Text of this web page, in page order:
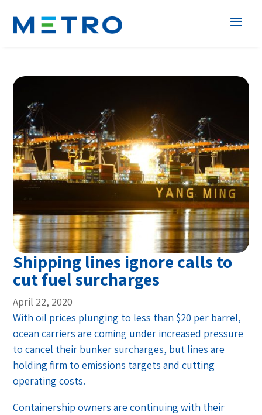
Shipping lines ignore calls to
cut fuel surcharges
April 22, 2020
With oil prices plunging to less than $20 per barrel,
ocean carriers are coming under increased pressure
to cancel their bunker surcharges, but lines are
holding firm to emissions targets and cutting
operating costs.
Containership owners are continuing with their